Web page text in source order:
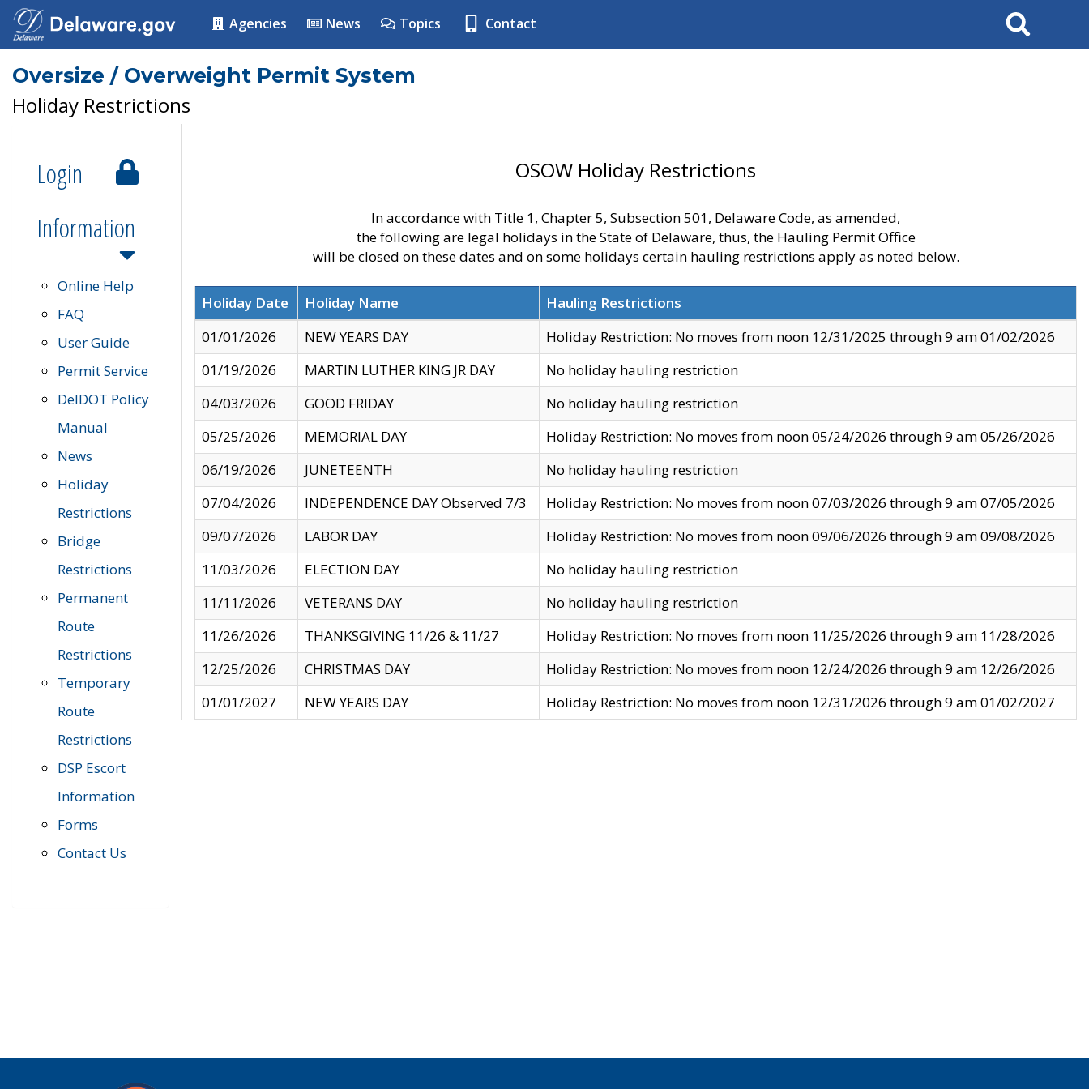
Agencies News Topics Contact Search
Oversize / Overweight Permit System
Holiday Restrictions
Login
Information
Online Help
FAQ
User Guide
Permit Service
DelDOT Policy
Manual
News
Holiday
Restrictions
Bridge
Restrictions
Permanent
Route
Restrictions
Temporary
Route
Restrictions
DSP Escort
Information
Forms
Contact Us
OSOW Holiday Restrictions
In accordance with Title 1, Chapter 5, Subsection 501, Delaware Code, as amended,
the following are legal holidays in the State of Delaware, thus, the Hauling Permit Office
will be closed on these dates and on some holidays certain hauling restrictions apply as noted below.
Holiday Date Holiday Name
Hauling Restrictions
01/01/2026
NEW YEARS DAY
Holiday Restriction: No moves from noon 12/31/2025 through 9 am 01/02/2026
01/19/2026
MARTIN LUTHER KING JR DAY
No holiday hauling restriction
04/03/2026
GOOD FRIDAY
No holiday hauling restriction
05/25/2026
MEMORIAL DAY
Holiday Restriction: No moves from noon 05/24/2026 through 9 am 05/26/2026
06/19/2026
JUNETEENTH
No holiday hauling restriction
07/04/2026
INDEPENDENCE DAY Observed 7/3
Holiday Restriction: No moves from noon 07/03/2026 through 9 am 07/05/2026
09/07/2026
LABOR DAY
Holiday Restriction: No moves from noon 09/06/2026 through 9 am 09/08/2026
11/03/2026
ELECTION DAY
No holiday hauling restriction
11/11/2026
VETERANS DAY
No holiday hauling restriction
11/26/2026
THANKSGIVING 11/26 & 11/27
Holiday Restriction: No moves from noon 11/25/2026 through 9 am 11/28/2026
12/25/2026
CHRISTMAS DAY
Holiday Restriction: No moves from noon 12/24/2026 through 9 am 12/26/2026
01/01/2027
NEW YEARS DAY Holiday Restriction: No moves from noon 12/31/2026 through 9 am 01/02/2027